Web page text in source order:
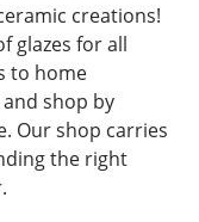
creations!
glazes for all
to home
shop by
Our shop carries
the right